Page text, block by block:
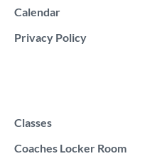
Calendar
Privacy Policy
Classes
Coaches Locker Room